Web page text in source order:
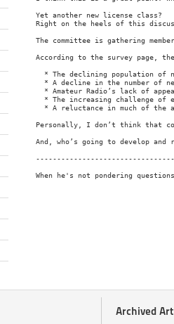
Yet another new license class?
Right on the heels of this
The committee is gathering
According to the survey page,
* The declining population of
* A decline in the number of
* Amateur Radio’s lack of
* The increasing challenge of
* A reluctance in much of the
Personally, I don’t think that
And, who’s going to develop
When he's not pondering
Archived